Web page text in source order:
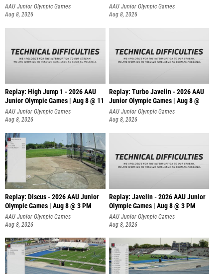
AAU Junior Olympic Games
Aug 8, 2026
AAU Junior Olympic Games
Aug 8, 2026
Replay: High Jump 1 - 2026 AAU
Junior Olympic Games | Aug 8 @ 11
AAU Junior Olympic Games
Aug 8, 2026
Replay: Turbo Javelin - 2026 AAU
Junior Olympic Games | Aug 8 @
AAU Junior Olympic Games
Aug 8, 2026
Replay: Discus - 2026 AAU Junior
Olympic Games | Aug 8 @ 3 PM
AAU Junior Olympic Games
Aug 8, 2026
Replay: Javelin - 2026 AAU Junior
Olympic Games | Aug 8 @ 3 PM
AAU Junior Olympic Games
Aug 8, 2026